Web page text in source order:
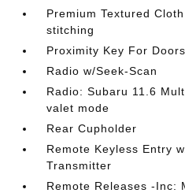
Premium Textured
stitching
Proximity Key For
Radio w/Seek-Scan
Radio: Subaru 11.6
valet mode
Rear Cupholder
Remote Keyless Entry
Transmitter
Remote Releases -Inc: